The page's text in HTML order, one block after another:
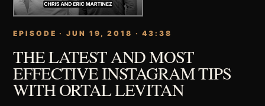
EPISODE · JUN 19, 2018 · 43:38
THE LATEST AND MOST
EFFECTIVE INSTAGRAM TIPS
WITH ORTAL LEVITAN